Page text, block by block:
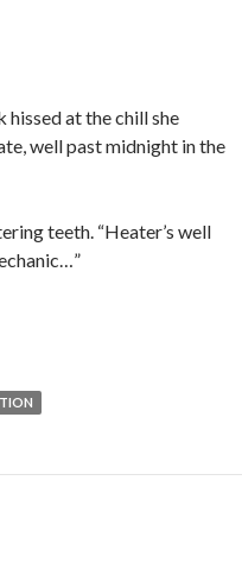
at the chill she
well past midnight in the
teeth. “Heater’s well
New Moon Night by